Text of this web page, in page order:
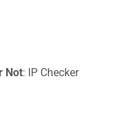
Not: IP Checker